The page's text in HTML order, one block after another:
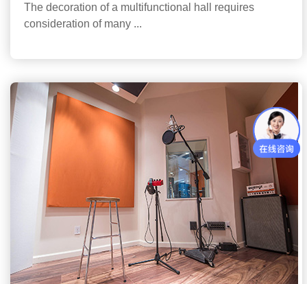
The decoration of a multifunctional hall requires
consideration of many ...